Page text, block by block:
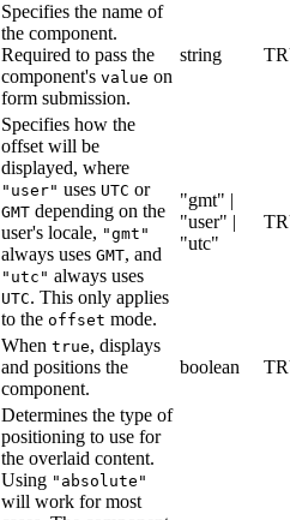
Specifies the name of
the component.
Required to pass the
component's value on
form submission.
string
Specifies how the
offset will be
displayed, where
"user" uses UTC or
GMT depending on the
user's locale, "gmt"
always uses GMT, and
"utc" always uses
UTC. This only applies
to the offset mode.
"gmt" |
"user" |
"utc"
When true, displays
and positions the
component.
boolean
Determines the type of
positioning to use for
the overlaid content.
Using "absolute"
will work for most